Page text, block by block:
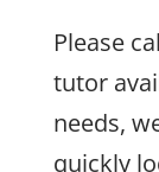
Please
tutor
needs,
quickly